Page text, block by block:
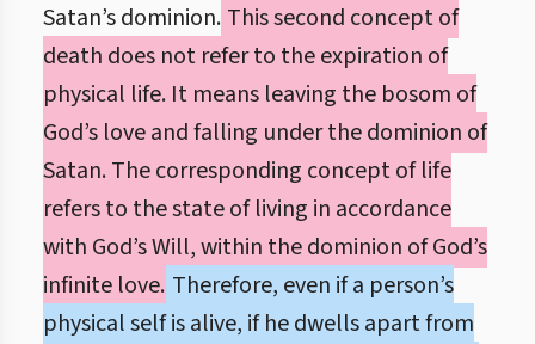
Satan’s dominion. This second concept of
death does not refer to the expiration of
physical life. It means leaving the bosom of
God’s love and falling under the dominion of
Satan. The corresponding concept of life
refers to the state of living in accordance
with God’s Will, within the dominion of God’s
infinite love. Therefore, even if a person’s
physical self is alive, if he dwells apart from